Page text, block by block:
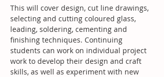
This will cover design, cut line drawings,
selecting and cutting coloured glass,
leading, soldering, cementing and
finishing techniques. Continuing
students can work on individual project
work to develop their design and craft
skills, as well as experiment with new